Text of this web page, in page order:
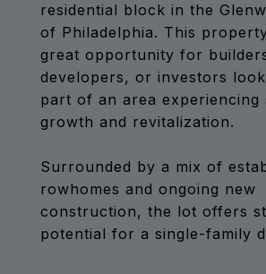
residential block in the
of Philadelphia. This
great opportunity for
developers, or investors
part of an area experiencing
growth and revitalization.
Surrounded by a mix of
rowhomes and ongoing new
construction, the lot offers
potential for a single-family